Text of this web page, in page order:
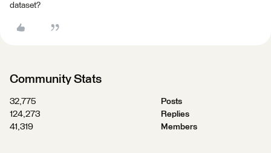
dataset?
Community Stats
32,775
Posts
124,273
Replies
41,319
Members